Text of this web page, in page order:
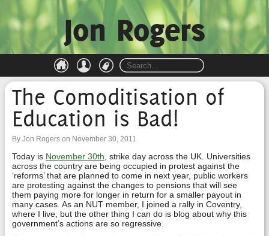
Jon Rogers
The Comoditisation of
Education is Bad!
By Jon Rogers on November 30, 2011
Today is November 30th , strike day across the UK. Universities
across the country are being occupied in protest against the
‘reforms’ that are planned to come in next year, public workers
are protesting against the changes to pensions that will see
them paying more for longer in return for a smaller payout in
many cases. As an NUT member, I joined a rally in Coventry,
where I live, but the other thing I can do is blog about why this
government’s actions are so regressive.